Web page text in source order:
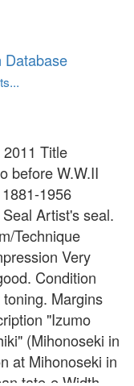
Database
Title
before W.W.II
1956
Artist's seal.
Technique
Very
Condition
Margins
"Izumo
(Mihonoseki in
at Mihonoseki in